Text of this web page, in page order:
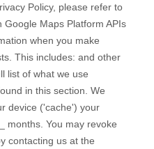
Policy, please refer to
Google Maps Platform APIs
when you make
This includes: and other
list of what we use
in this section We
device ('cache') your
months . You may revoke
contacting us at the